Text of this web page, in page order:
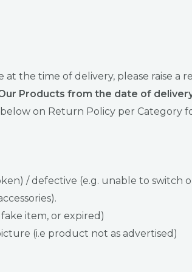
the time of delivery, please raise a
Products from the date of
on Return Policy per Category
/ defective (e.g. unable to switch
item, or expired)
(i.e product not as advertised)